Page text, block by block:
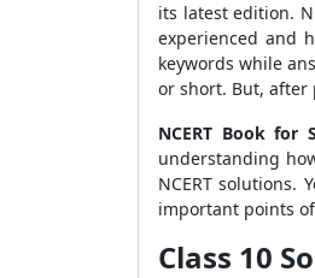
its latest edition.
experienced and
keywords while
or short. But, after
NCERT Book for
understanding
NCERT solutions.
important points
Class 10